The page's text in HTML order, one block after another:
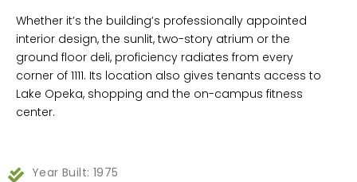
Whether it’s the building’s professionally appointed
interior design, the sunlit, two-story atrium or the
ground floor deli, proficiency radiates from every
corner of 1111. Its location also gives tenants access to
Lake Opeka, shopping and the on-campus fitness
center.
Year Built: 1975